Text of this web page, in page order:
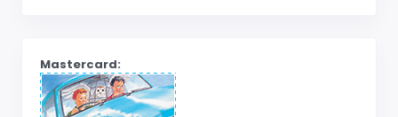
Mastercard: